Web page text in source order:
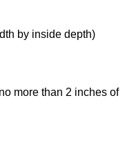
by inside depth)
more than 2 inches of